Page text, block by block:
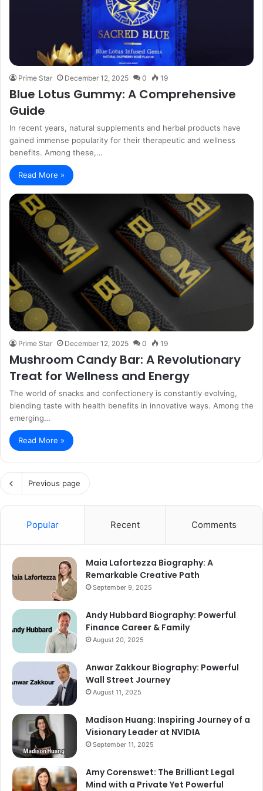
Prime Star December 12, 2025 0 19
Blue Lotus Gummy: A Comprehensive
Guide
In recent years, natural supplements and herbal products have
gained immense popularity for their therapeutic and wellness
benefits. Among these,…
Read More »
Prime Star December 12, 2025 0 19
Mushroom Candy Bar: A Revolutionary
Treat for Wellness and Energy
The world of snacks and confectionery is constantly evolving,
blending taste with health benefits in innovative ways. Among the
emerging…
Read More »
Previous page
Popular Recent Comments
Maia Lafortezza Biography: A
Remarkable Creative Path
September 9, 2025
Andy Hubbard Biography: Powerful
Finance Career & Family
August 20, 2025
Anwar Zakkour Biography: Powerful
Wall Street Journey
August 11, 2025
Madison Huang: Inspiring Journey of a
Visionary Leader at NVIDIA
September 11, 2025
Amy Corenswet: The Brilliant Legal
Mind with a Private Yet Powerful